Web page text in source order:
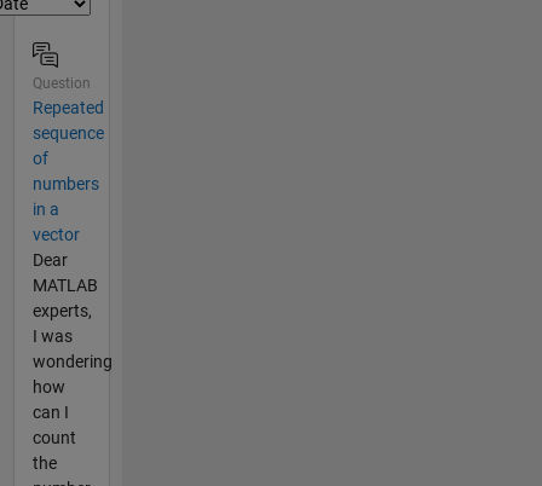
Question
Repeated
sequence
of
numbers
in a
vector
Dear
MATLAB
experts,
I was
wondering
how
can I
count
the